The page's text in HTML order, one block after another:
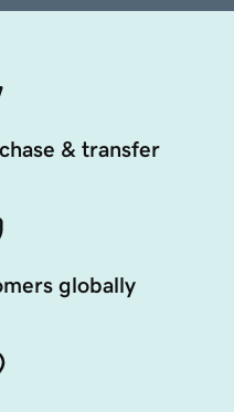
& transfer
globally